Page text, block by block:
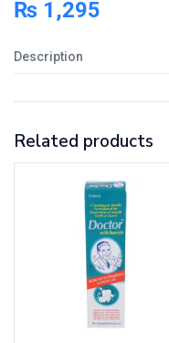
₨ 1,295
Description
Related products